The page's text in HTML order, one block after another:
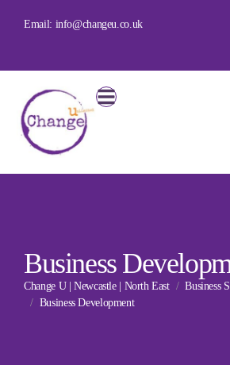
Email: info@changeu.co.uk
Business
Change U | Newcastle | North East
Business
Business Development